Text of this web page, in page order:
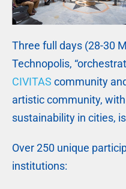
Three full days (28-30
Technopolis,
CIVITAS community
artistic community,
sustainability in cities,
Over 250 unique
institutions: